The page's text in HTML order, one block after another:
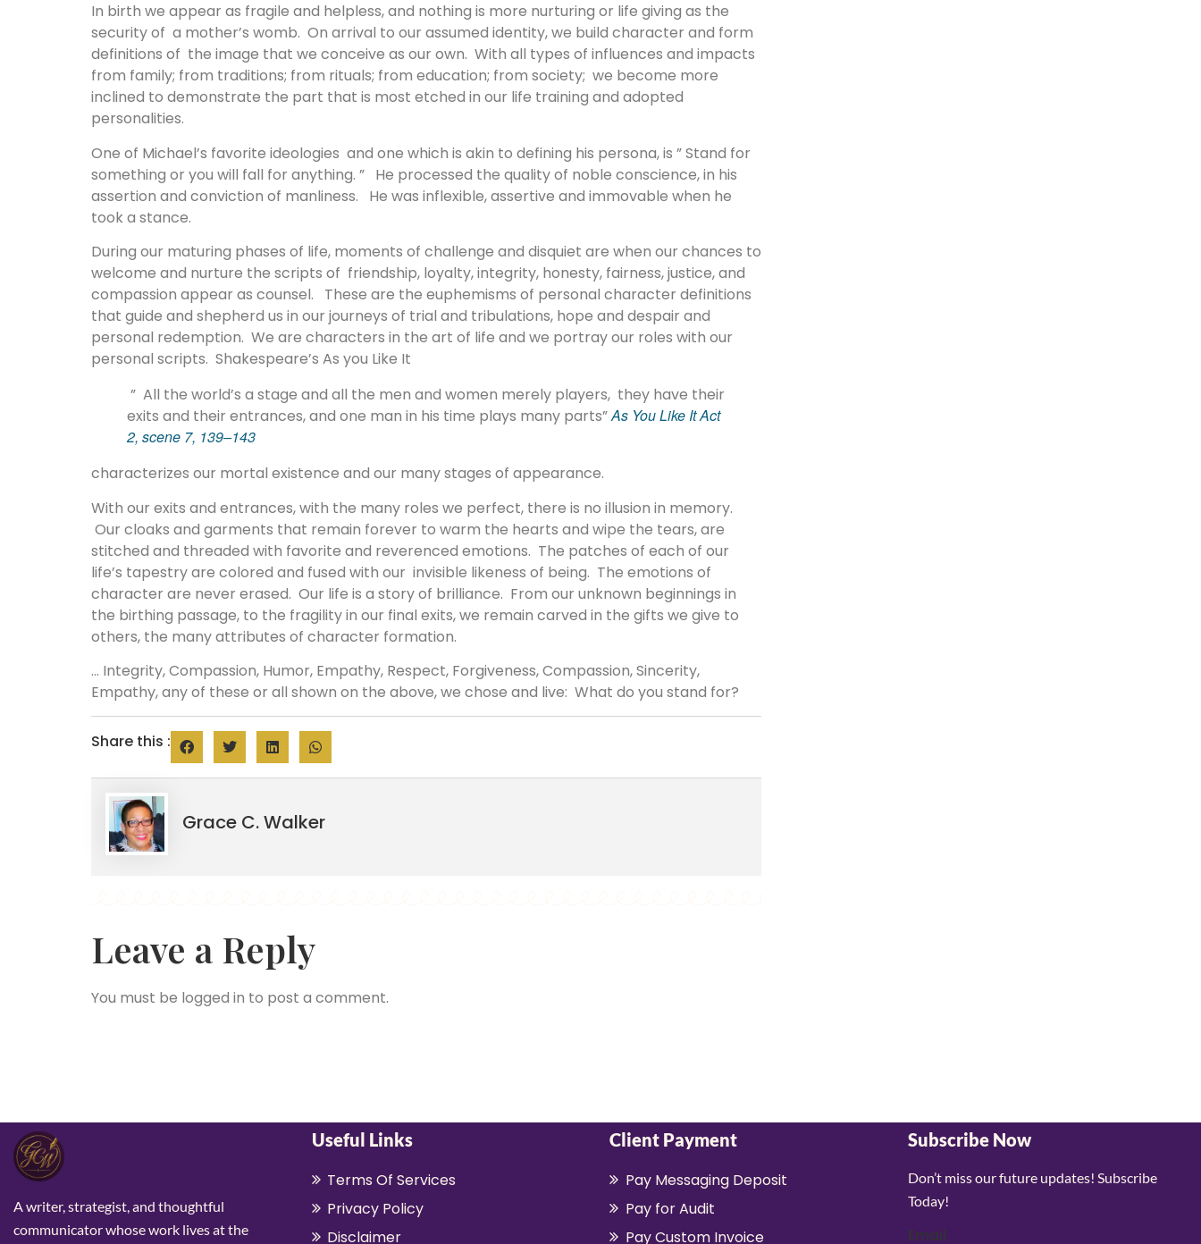
In birth we appear as fragile and helpless, and nothing is more nurturing or life giving as the
security of a mother’s womb. On arrival to our assumed identity, we build character and form
definitions of the image that we conceive as our own. With all types of influences and impacts
from family; from traditions; from rituals; from education; from society; we become more
inclined to demonstrate the part that is most etched in our life training and adopted
personalities.
One of Michael’s favorite ideologies and one which is akin to defining his persona, is ” Stand for
something or you will fall for anything. ” He processed the quality of noble conscience, in his
assertion and conviction of manliness. He was inflexible, assertive and immovable when he
took a stance.
During our maturing phases of life, moments of challenge and disquiet are when our chances to
welcome and nurture the scripts of friendship, loyalty, integrity, honesty, fairness, justice, and
compassion appear as counsel. These are the euphemisms of personal character definitions
that guide and shepherd us in our journeys of trial and tribulations, hope and despair and
personal redemption. We are characters in the art of life and we portray our roles with our
personal scripts. Shakespeare’s As you Like It
” All the world’s a stage and all the men and women merely players, they have their
exits and their entrances, and one man in his time plays many parts”As You Like It Act
2, scene 7, 139–143
characterizes our mortal existence and our many stages of appearance.
With our exits and entrances, with the many roles we perfect, there is no illusion in memory.
Our cloaks and garments that remain forever to warm the hearts and wipe the tears, are
stitched and threaded with favorite and reverenced emotions. The patches of each of our
life’s tapestry are colored and fused with our invisible likeness of being. The emotions of
character are never erased. Our life is a story of brilliance. From our unknown beginnings in
the birthing passage, to the fragility in our final exits, we remain carved in the gifts we give to
others, the many attributes of character formation.
… Integrity, Compassion, Humor, Empathy, Respect, Forgiveness, Compassion, Sincerity,
Empathy, any of these or all shown on the above, we chose and live: What do you stand for?
Share this :
Grace C. Walker
Leave a Reply
You must be logged in to post a comment.
A writer, strategist, and thoughtful
communicator whose work lives at the
Useful Links
Terms Of Services
Privacy Policy
Disclaimer
Client Payment
Pay Messaging Deposit
Pay for Audit
Pay Custom Invoice
Subscribe Now
Don’t miss our future updates! Subscribe
Today!
Email